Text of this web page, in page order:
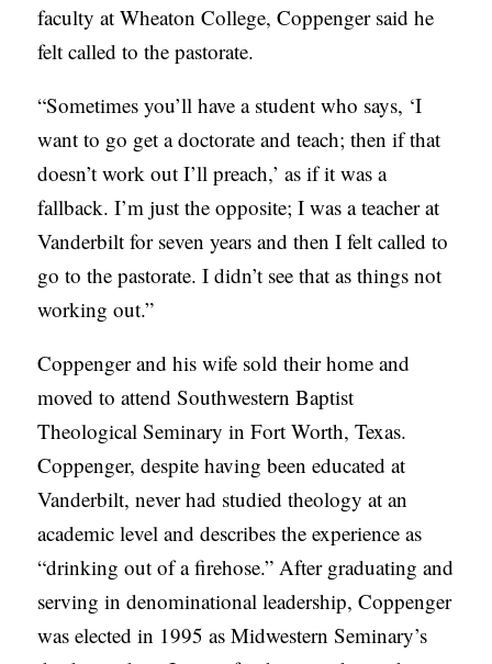
faculty at Wheaton College, Coppenger said he
felt called to the pastorate.
“Sometimes you’ll have a student who says, ‘I
want to go get a doctorate and teach; then if that
doesn’t work out I’ll preach,’ as if it was a
fallback. I’m just the opposite; I was a teacher at
Vanderbilt for seven years and then I felt called to
go to the pastorate. I didn’t see that as things not
working out.”
Coppenger and his wife sold their home and
moved to attend Southwestern Baptist
Theological Seminary in Fort Worth, Texas.
Coppenger, despite having been educated at
Vanderbilt, never had studied theology at an
academic level and describes the experience as
“drinking out of a firehose.” After graduating and
serving in denominational leadership, Coppenger
was elected in 1995 as Midwestern Seminary’s